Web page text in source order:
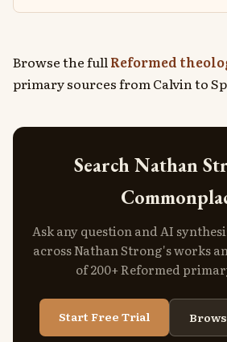
Browse the fullReformed
primary sources from Calvin to
Search Nathan
Ask any question and AI
across Nathan Strong's works
of 200+ Reformed
Start Free Trial